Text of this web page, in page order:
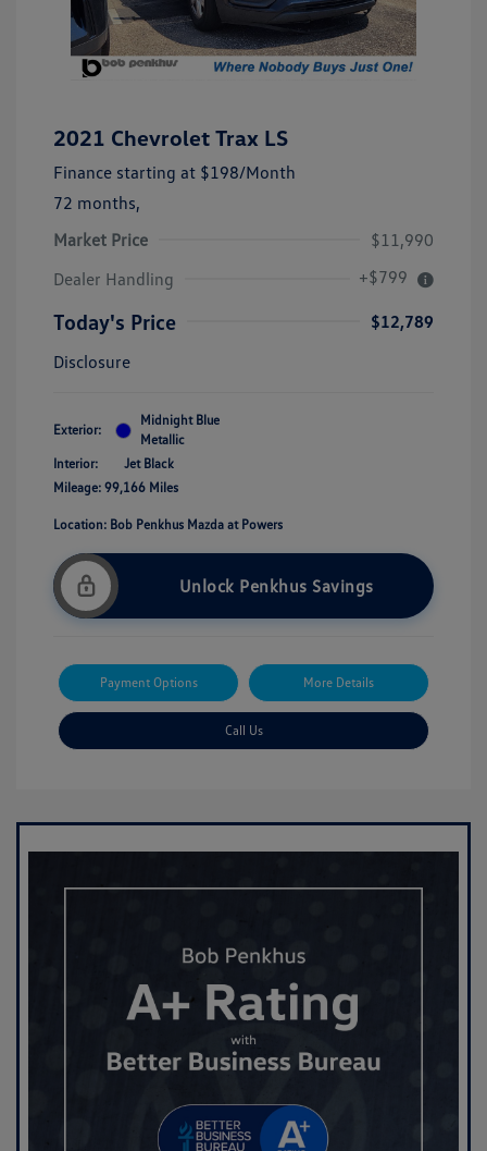
2021 Chevrolet Trax LS
Finance starting at $198/Month
72 months,
Market Price
$11,990
Dealer Handling
+$799
Today's Price
$12,789
Disclosure
Exterior:
Midnight Blue
Metallic
Interior:
Jet Black
Mileage: 99,166 Miles
Location: Bob Penkhus Mazda at Powers
Unlock Penkhus Savings
Payment Options More Details
Call Us